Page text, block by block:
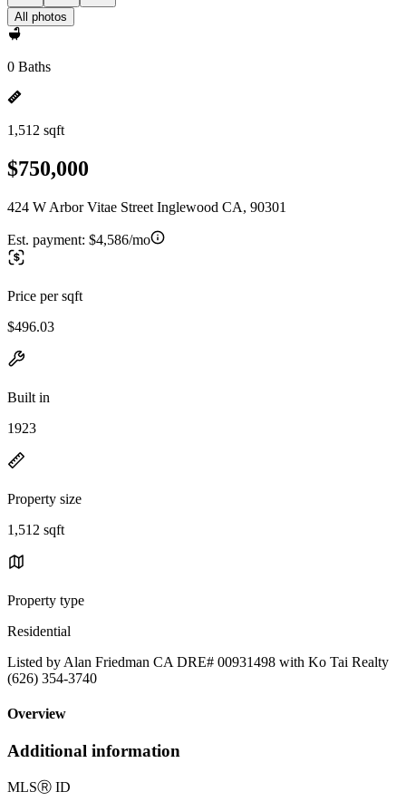
All photos
0 Baths
1,512 sqft
$750,000
424 W Arbor Vitae Street Inglewood CA, 90301
Est. payment: $4,586/mo
Price per sqft
$496.03
Built in
1923
Property size
1,512 sqft
Property type
Residential
Listed by Alan Friedman CA DRE# 00931498 with Ko Tai Realty
(626) 354-3740
Overview
Additional information
MLSⓇ ID